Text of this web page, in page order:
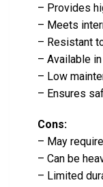
– Provides
– Meets
– Resistant
– Available
– Low
– Ensures
Cons:
– May
– Can be
– Limited